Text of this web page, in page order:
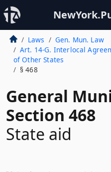
Laws
Gen. Mun. Law
Art. 14-G. Interlocal
of Other States
§ 468
General
Section 468
State aid